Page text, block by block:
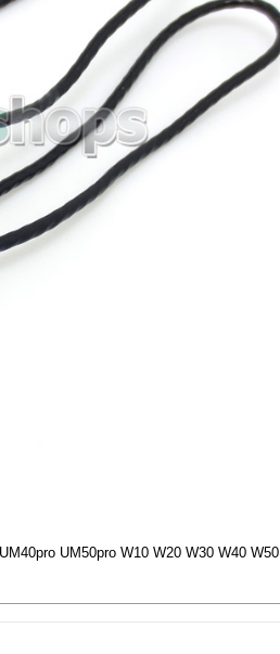
UM50pro W10 W20 W30 W40 W50